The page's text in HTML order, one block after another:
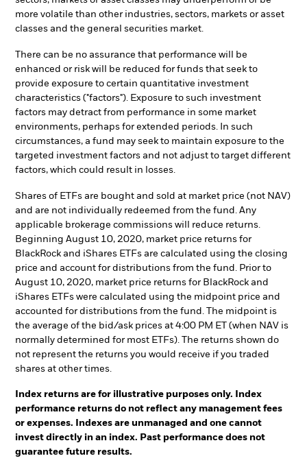
more volatile than other industries, sectors, markets or asset
classes and the general securities market.
There can be no assurance that performance will be
enhanced or risk will be reduced for funds that seek to
provide exposure to certain quantitative investment
characteristics ("factors"). Exposure to such investment
factors may detract from performance in some market
environments, perhaps for extended periods. In such
circumstances, a fund may seek to maintain exposure to the
targeted investment factors and not adjust to target different
factors, which could result in losses.
Shares of ETFs are bought and sold at market price (not NAV)
and are not individually redeemed from the fund. Any
applicable brokerage commissions will reduce returns.
Beginning August 10, 2020, market price returns for
BlackRock and iShares ETFs are calculated using the closing
price and account for distributions from the fund. Prior to
August 10, 2020, market price returns for BlackRock and
iShares ETFs were calculated using the midpoint price and
accounted for distributions from the fund. The midpoint is
the average of the bid/ask prices at 4:00 PM ET (when NAV is
normally determined for most ETFs). The returns shown do
not represent the returns you would receive if you traded
shares at other times.
Index returns are for illustrative purposes only. Index
performance returns do not reflect any management fees
or expenses. Indexes are unmanaged and one cannot
invest directly in an index. Past performance does not
guarantee future results.